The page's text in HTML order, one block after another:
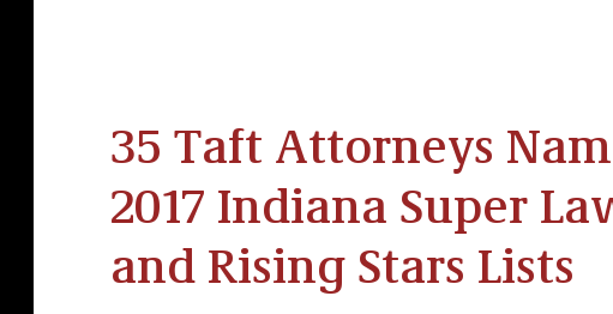
35 Taft Attorneys
2017 Indiana Super
and Rising Stars Lists